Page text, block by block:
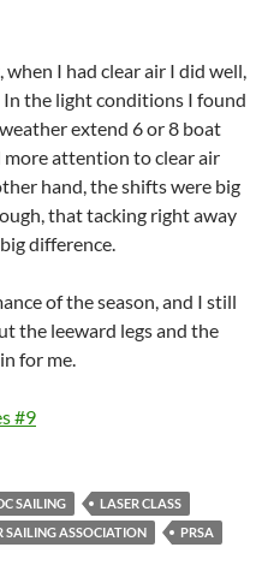
I had clear air I did well,
the light conditions I found
extend 6 or 8 boat
attention to clear air
hand, the shifts were big
that tacking right away
difference.
of the season, and I still
the leeward legs and the
for me.
#9
SAILING
LASER CLASS
SAILING ASSOCIATION
PRSA